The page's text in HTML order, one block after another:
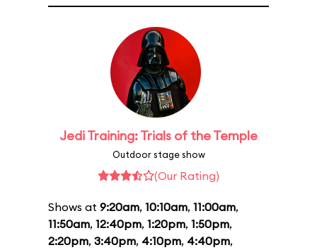
Jedi Training: Trials of the Temple
Outdoor stage show
(Our Rating)
Shows at 9:20am, 10:10am, 11:00am,
11:50am, 12:40pm, 1:20pm, 1:50pm,
2:20pm, 3:40pm, 4:10pm, 4:40pm,